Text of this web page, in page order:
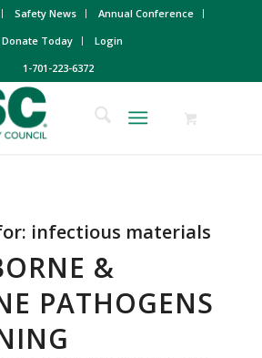
Safety News
Annual Conference
Donate Today
Login
1-701-223-6372
infectious materials
&
PATHOGENS